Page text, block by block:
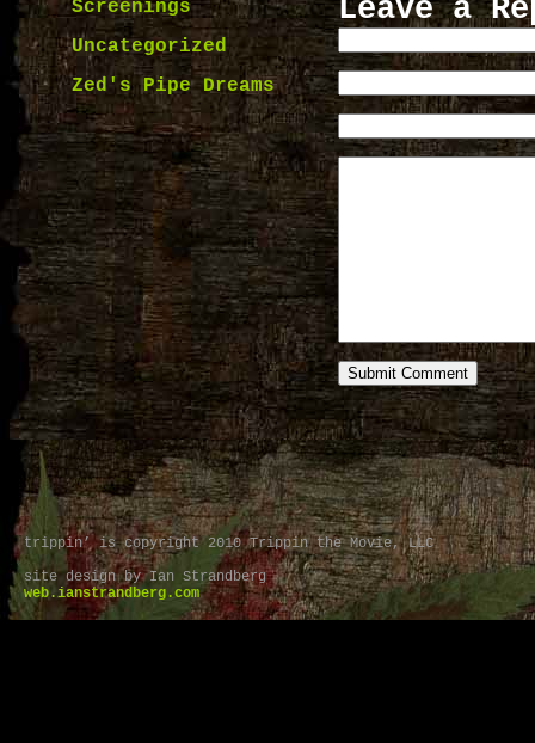
Screenings
Uncategorized
Zed's Pipe Dreams
Leave a
trippin’ is copyright 2010 Trippin the Movie, LLC
site design by Ian Strandberg
web.ianstrandberg.com